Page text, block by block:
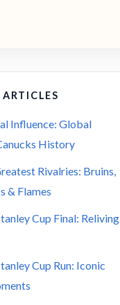
Influence: Global
History
Rivalries: Bruins,
& Flames
Cup Final: Reliving
Cup Run: Iconic